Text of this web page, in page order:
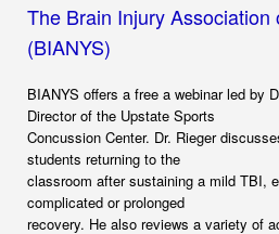
The Brain Injury Association
(BIANYS)
BIANYS offers a free a webinar led by
Director of the Upstate Sports
Concussion Center. Dr. Rieger
students returning to the
classroom after sustaining a mild TBI,
complicated or prolonged
recovery. He also reviews a variety of